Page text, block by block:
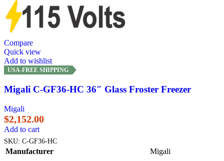
Compare
Quick view
Add to wishlist
USA-FREE SHIPPING
Migali C-GF36-HC 36″ Glass Froster Freezer
Migali
$2,152.00
Add to cart
SKU: C-GF36-HC
Manufacturer Migali